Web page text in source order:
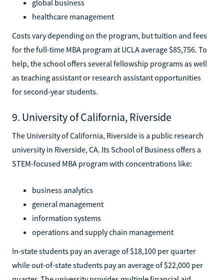
global business
healthcare management
Costs vary depending on the program, but tuition and fees
for the full-time MBA program at UCLA average $85,756. To
help, the school offers several fellowship programs as well
as teaching assistant or research assistant opportunities
for second-year students.
9. University of California, Riverside
The University of California, Riverside is a public research
university in Riverside, CA. Its School of Business offers a
STEM-focused MBA program with concentrations like:
business analytics
general management
information systems
operations and supply chain management
In-state students pay an average of $18,100 per quarter
while out-of-state students pay an average of $22,000 per